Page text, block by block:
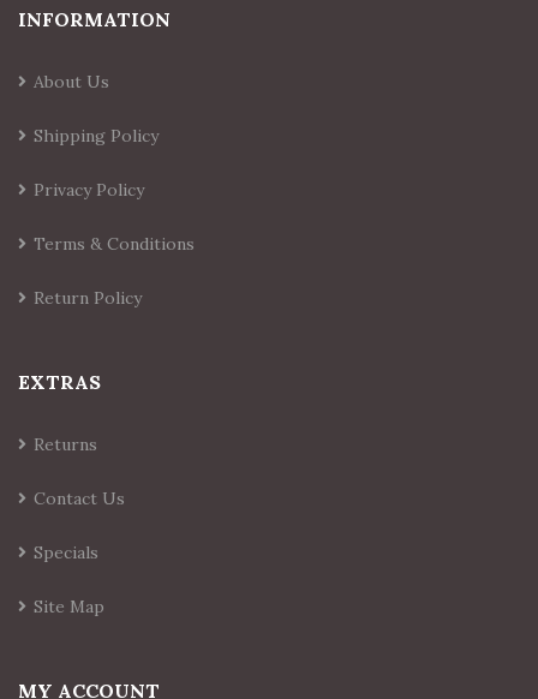
INFORMATION
About Us
Shipping Policy
Privacy Policy
Terms & Conditions
Return Policy
EXTRAS
Returns
Contact Us
Specials
Site Map
MY ACCOUNT